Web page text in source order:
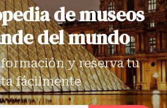
de museos
del mundo
y reserva tu
fácilmente